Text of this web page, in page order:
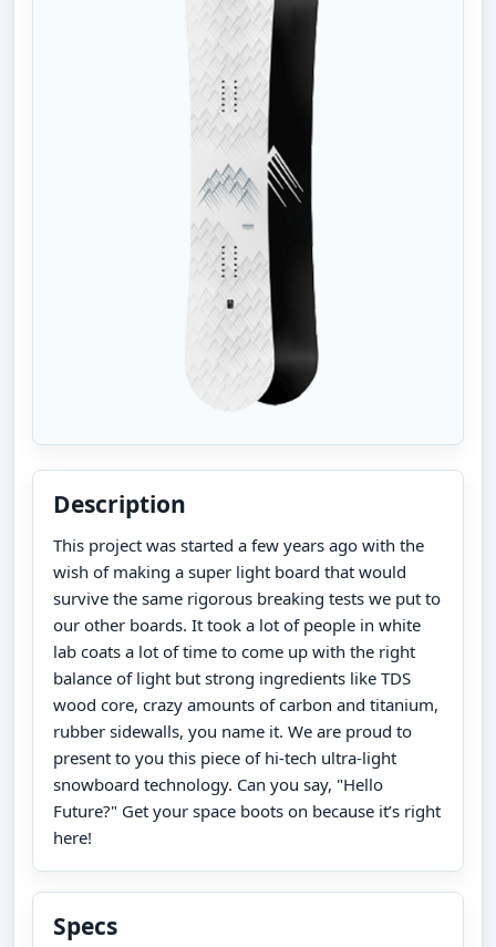
Description
This project was started a few years ago with the
wish of making a super light board that would
survive the same rigorous breaking tests we put to
our other boards. It took a lot of people in white
lab coats a lot of time to come up with the right
balance of light but strong ingredients like TDS
wood core, crazy amounts of carbon and titanium,
rubber sidewalls, you name it. We are proud to
present to you this piece of hi-tech ultra-light
snowboard technology. Can you say, "Hello
Future?" Get your space boots on because it’s right
here!
Specs